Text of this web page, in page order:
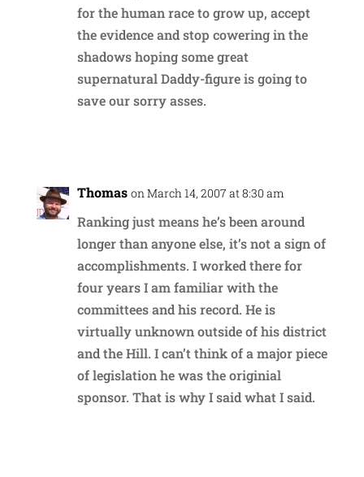
for the human race to grow up, accept
the evidence and stop cowering in the
shadows hoping some great
supernatural Daddy-figure is going to
save our sorry asses.
Thomas on March 14, 2007 at 8:30 am
Ranking just means he’s been around
longer than anyone else, it’s not a sign of
accomplishments. I worked there for
four years I am familiar with the
committees and his record. He is
virtually unknown outside of his district
and the Hill. I can’t think of a major piece
of legislation he was the originial
sponsor. That is why I said what I said.